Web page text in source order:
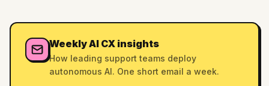
Weekly AI CX insights
How leading support teams deploy
autonomous AI. One short email a week.